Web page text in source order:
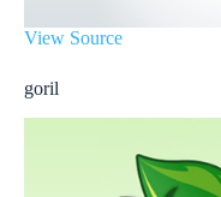
View Source
goril